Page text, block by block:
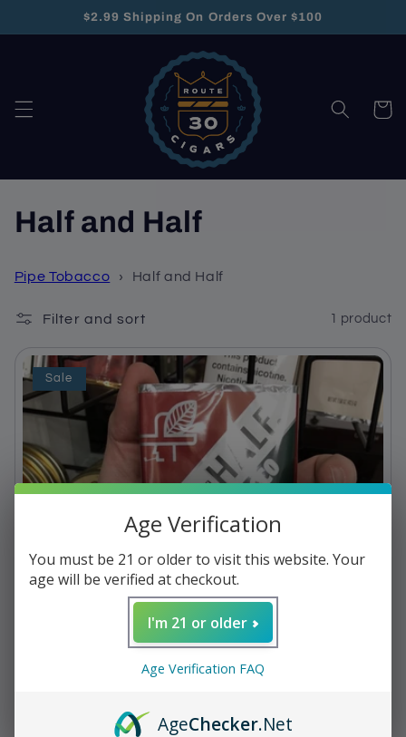
$2.99 Shipping On Orders Over $100
Cart
C
e
c
t
i
n
Half and Half
Pipe Tobacco › Half and Half
Filter and sort 1 product
Sale
Age Verification
You must be 21 or older to visit this website. Your
age will be verified at checkout.
I'm 21 or older
Age Verification FAQ
AgeChecker.Net